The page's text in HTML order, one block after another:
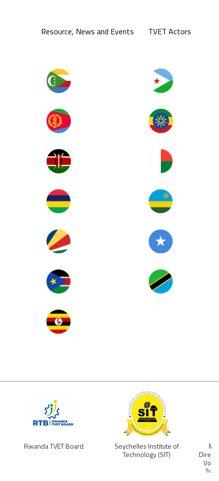
Resource, News and Events TVET Actors
Rwanda TVET Board
Seychelles Institute of
Technology (SIT)